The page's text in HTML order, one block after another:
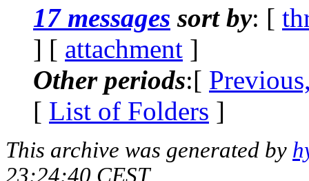
17 messages sort by: [
] [ attachment ]
Other periods:[
[ List of Folders ]
This archive was generated by
23:24:40 CEST